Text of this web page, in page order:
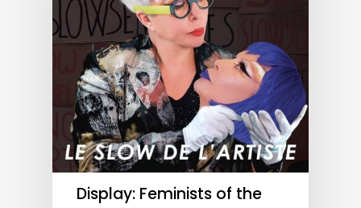
Display: Feminists of the